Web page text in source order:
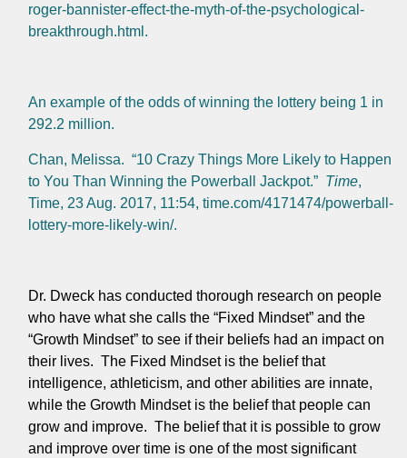
roger-bannister-effect-the-myth-of-the-psychological-
breakthrough.html.
An example of the odds of winning the lottery being 1 in
292.2 million.
Chan, Melissa. “10 Crazy Things More Likely to Happen
to You Than Winning the Powerball Jackpot.” Time,
Time, 23 Aug. 2017, 11:54, time.com/4171474/powerball-
lottery-more-likely-win/.
Dr. Dweck has conducted thorough research on people
who have what she calls the “Fixed Mindset” and the
“Growth Mindset” to see if their beliefs had an impact on
their lives. The Fixed Mindset is the belief that
intelligence, athleticism, and other abilities are innate,
while the Growth Mindset is the belief that people can
grow and improve. The belief that it is possible to grow
and improve over time is one of the most significant